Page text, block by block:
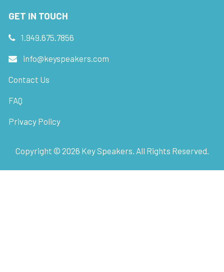
GET IN TOUCH
1.949.675.7856
info@keyspeakers.com
Contact Us
FAQ
Privacy Policy
Copyright © 2026 Key Speakers. All Rights Reserved.